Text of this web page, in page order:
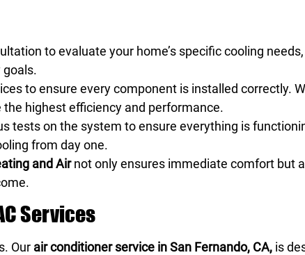
to evaluate your home’s specific cooling
goals.
to ensure every component is installed correctly.
highest efficiency and performance.
tests on the system to ensure everything is
from day one.
and Airnot only ensures immediate comfort but
Services
Our air conditioner service in San Fernando, CA, is